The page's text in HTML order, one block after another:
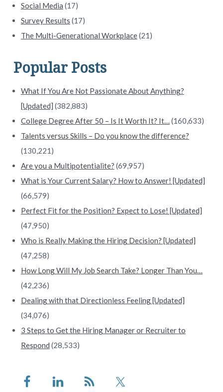
Social Media (17)
Survey Results (17)
The Multi-Generational Workplace(21)
Popular Posts
What If You Are Not Passionate About Anything?
[Updated] (382,883)
College Degree After 50 – Is It Worth It? It… (160,633)
Talents versus Skills – Do you know the difference?
(130,221)
Are you a Multipotentialite? (69,957)
What is Your Current Salary? How to Answer! [Updated]
(66,579)
Perfect Fit for the Position? Expect to Lose! [Updated]
(47,950)
Who is Really Making the Hiring Decision? [Updated]
(47,258)
How Long Will My Job Search Take? Longer Than You…
(42,236)
Dealing with that Directionless Feeling [Updated]
(34,076)
3 Steps to Get the Hiring Manager or Recruiter to
Respond (28,533)